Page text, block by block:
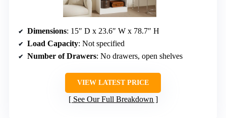
Dimensions: 15″ D x 23.6″ W x 78.7″ H
Load Capacity: Not specified
Number of Drawers: No drawers, open shelves
VIEW LATEST PRICE
See Our Full Breakdown